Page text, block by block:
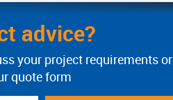
advice?
your project requirements or
quote form